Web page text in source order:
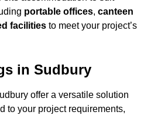
portable offices, canteen
facilities to meet your project’s
in Sudbury
offer a versatile solution
to your project requirements,